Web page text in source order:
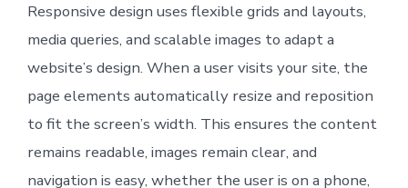
Responsive design uses flexible grids and layouts,
media queries, and scalable images to adapt a
website’s design. When a user visits your site, the
page elements automatically resize and reposition
to fit the screen’s width. This ensures the content
remains readable, images remain clear, and
navigation is easy, whether the user is on a phone,